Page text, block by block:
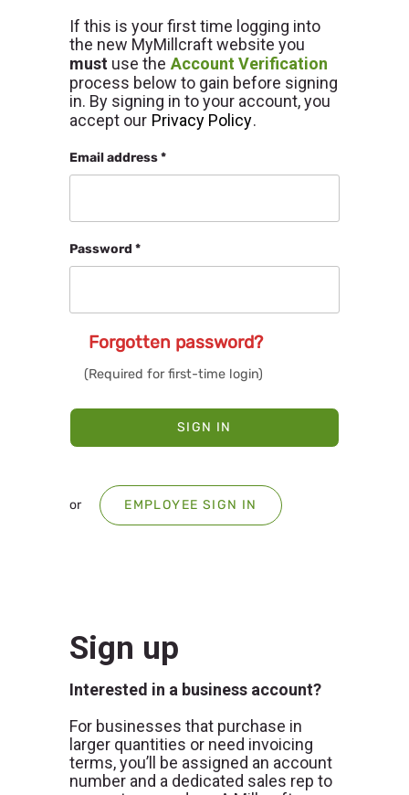
Email address *
Password *
Forgotten password?
If this is your first time logging into
the new MyMillcraft website you
must use the Account Verification
process below to gain before signing
in. By signing in to your account, you
accept our Privacy Policy.
SIGN IN
or EMPLOYEE SIGN IN
Sign up
Interested in a business account?
For businesses that purchase in
larger quantities or need invoicing
terms, you’ll be assigned an account
number and a dedicated sales rep to